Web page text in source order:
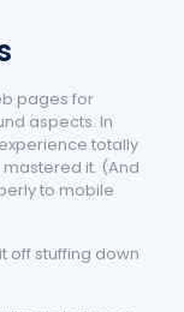
pages for
aspects. In
totally
it. (And
to mobile
off stuffing down